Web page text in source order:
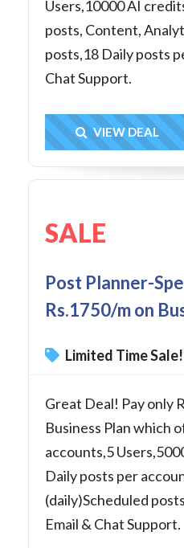
Users,10000 AI
posts, Content,
posts,18 Daily posts
Chat Support.
Get Deal
VIEW DEAL
SALE
Post Planner-
Rs.1750/m on
Limited Time Sale!
Great Deal! Pay only
Business Plan which
accounts,5
Daily posts per
(daily)Scheduled
Email & Chat Support.